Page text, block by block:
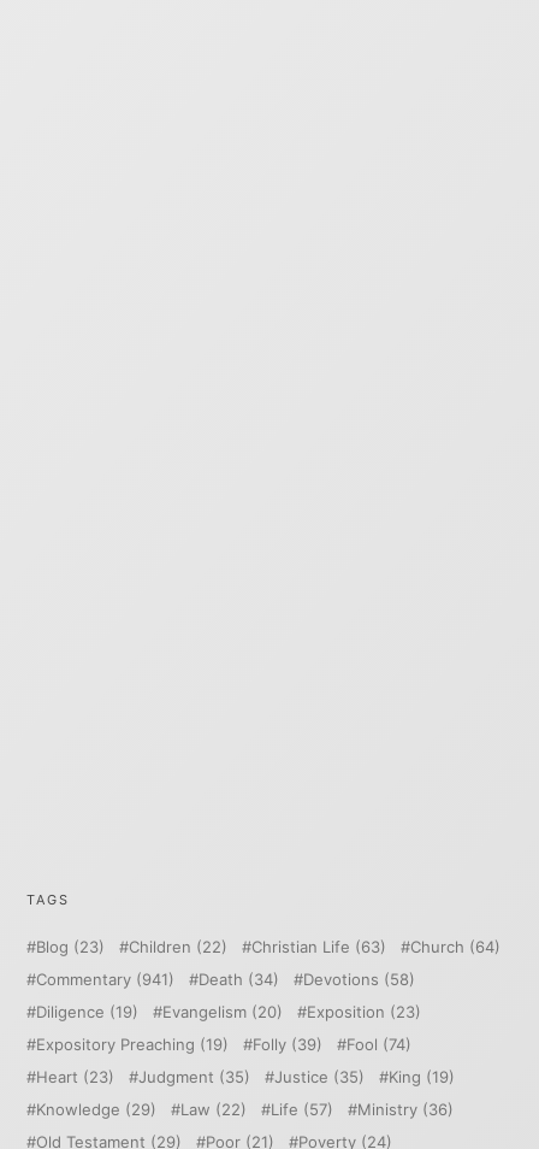
TAGS
Blog (23) Children (22) Christian Life (63) Church (64)
Commentary (941) Death (34) Devotions (58)
Diligence (19) Evangelism (20) Exposition (23)
Expository Preaching (19) Folly (39) Fool (74)
Heart (23) Judgment (35) Justice (35) King (19)
Knowledge (29) Law (22) Life (57) Ministry (36)
Old Testament (29) Poor (21) Poverty (24)